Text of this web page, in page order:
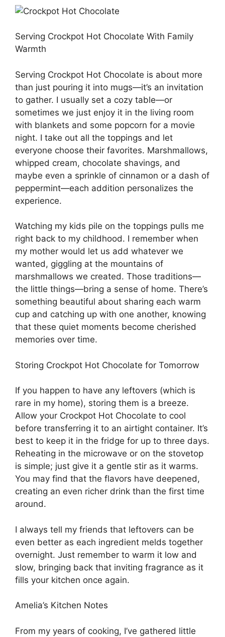
Serving Crockpot Hot Chocolate With Family
Warmth
Serving Crockpot Hot Chocolate is about more
than just pouring it into mugs—it’s an invitation
to gather. I usually set a cozy table—or
sometimes we just enjoy it in the living room
with blankets and some popcorn for a movie
night. I take out all the toppings and let
everyone choose their favorites. Marshmallows,
whipped cream, chocolate shavings, and
maybe even a sprinkle of cinnamon or a dash of
peppermint—each addition personalizes the
experience.
Watching my kids pile on the toppings pulls me
right back to my childhood. I remember when
my mother would let us add whatever we
wanted, giggling at the mountains of
marshmallows we created. Those traditions—
the little things—bring a sense of home. There’s
something beautiful about sharing each warm
cup and catching up with one another, knowing
that these quiet moments become cherished
memories over time.
Storing Crockpot Hot Chocolate for Tomorrow
If you happen to have any leftovers (which is
rare in my home), storing them is a breeze.
Allow your Crockpot Hot Chocolate to cool
before transferring it to an airtight container. It’s
best to keep it in the fridge for up to three days.
Reheating in the microwave or on the stovetop
is simple; just give it a gentle stir as it warms.
You may find that the flavors have deepened,
creating an even richer drink than the first time
around.
I always tell my friends that leftovers can be
even better as each ingredient melds together
overnight. Just remember to warm it low and
slow, bringing back that inviting fragrance as it
fills your kitchen once again.
Amelia’s Kitchen Notes
From my years of cooking, I’ve gathered little